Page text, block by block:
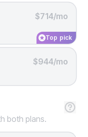
$714/mo
Top pick
$944/mo
both plans.